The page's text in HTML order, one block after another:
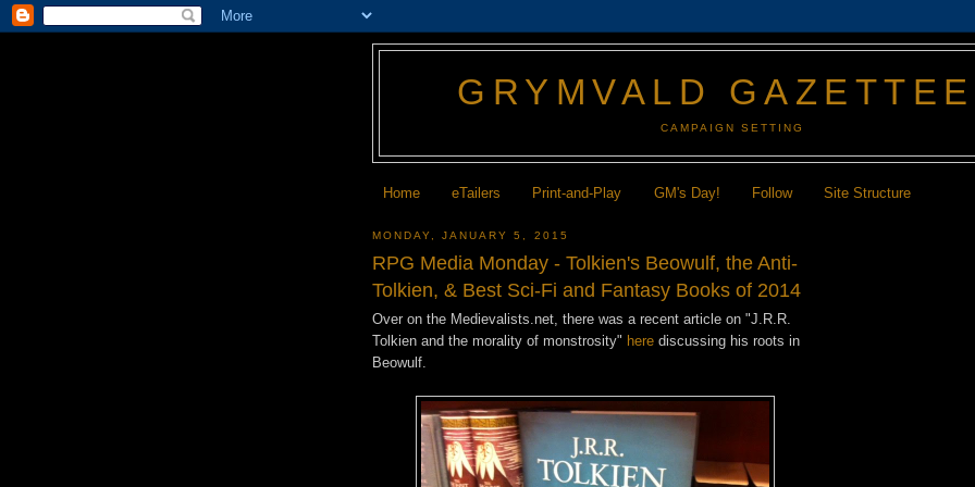
GRYMVALD
CAMPAIGN SETTING
Home eTailers Print-and-Play GM's Day! Follow Site Structure
MONDAY, JANUARY 5, 2015
RPG Media Monday - Tolkien's Beowulf, the Anti-
Tolkien, & Best Sci-Fi and Fantasy Books of 2014
Over on the Medievalists.net, there was a recent article on "J.R.R.
Tolkien and the morality of monstrosity" here discussing his roots in
Beowulf.